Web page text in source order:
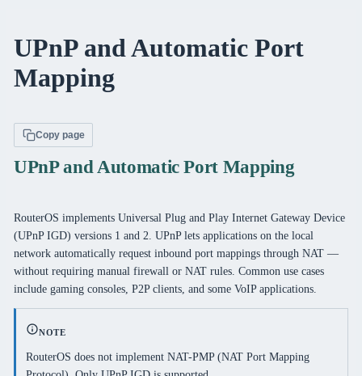
UPnP and Automatic Port
Mapping
Copy page
UPnP and Automatic Port Mapping
RouterOS implements Universal Plug and Play Internet Gateway Device
(UPnP IGD) versions 1 and 2. UPnP lets applications on the local
network automatically request inbound port mappings through NAT —
without requiring manual firewall or NAT rules. Common use cases
include gaming consoles, P2P clients, and some VoIP applications.
NOTE
RouterOS does not implement NAT-PMP (NAT Port Mapping